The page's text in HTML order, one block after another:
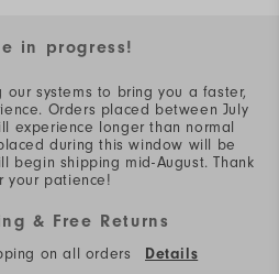
in progress!
systems to bring you a faster,
Orders placed between July
experience longer than normal
during this window will be
begin shipping mid-August. Thank
your patience!
& Free Returns
on all orders
Details